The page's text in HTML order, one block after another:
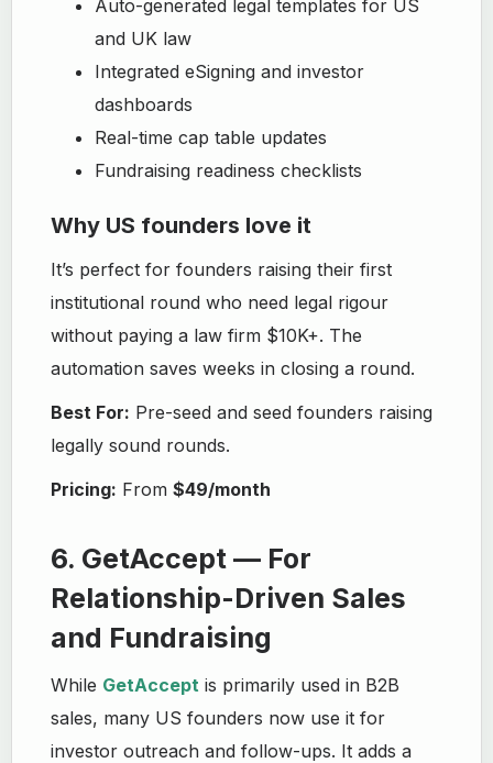
Auto-generated legal templates for US
and UK law
Integrated eSigning and investor
dashboards
Real-time cap table updates
Fundraising readiness checklists
Why US founders love it
It’s perfect for founders raising their first
institutional round who need legal rigour
without paying a law firm $10K+. The
automation saves weeks in closing a round.
Best For: Pre-seed and seed founders raising
legally sound rounds.
Pricing: From$49/month
6. GetAccept — For
Relationship-Driven Sales
and Fundraising
While GetAccept is primarily used in B2B
sales, many US founders now use it for
investor outreach and follow-ups. It adds a